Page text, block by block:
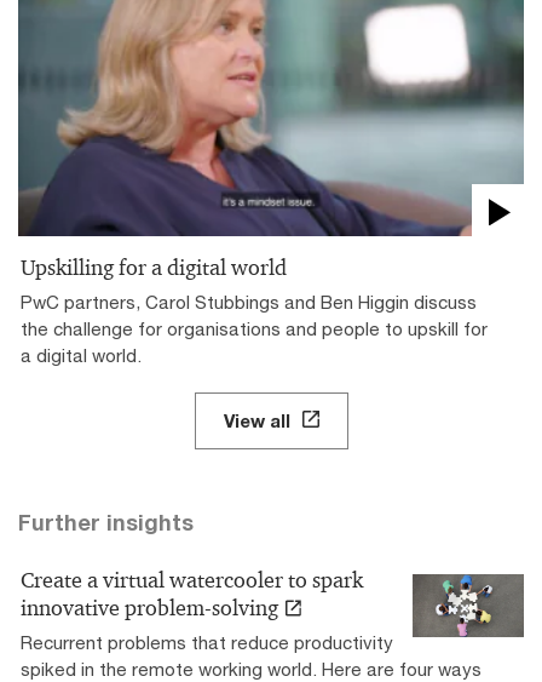
Upskilling for a digital world
PwC partners, Carol Stubbings and Ben Higgin discuss
the challenge for organisations and people to upskill for
a digital world.
View all
Further insights
Create a virtual watercooler to spark
innovative problem-solving
Recurrent problems that reduce productivity
spiked in the remote working world. Here are four ways